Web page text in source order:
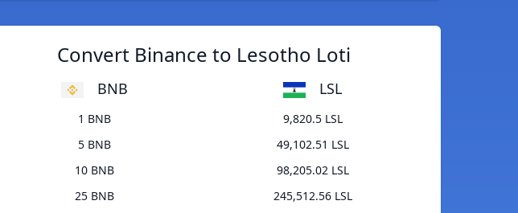
Convert Binance to Lesotho Loti
BNB LSL
1 BNB
9,820.5 LSL
5 BNB
49,102.51 LSL
10 BNB
98,205.02 LSL
25 BNB
245,512.56 LSL